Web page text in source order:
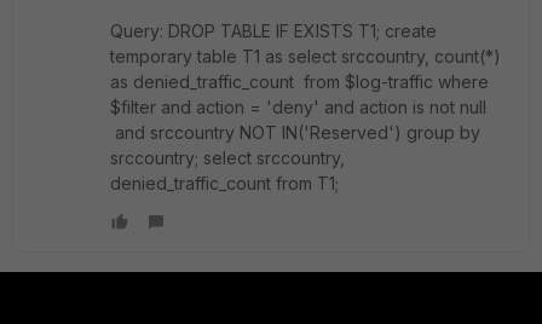
Query: DROP TABLE IF EXISTS T1; create
temporary table T1 as select srccountry, count(*)
as denied_traffic_count from $log-traffic where
$filter and action = 'deny' and action is not null
and srccountry NOT IN('Reserved') group by
srccountry; select srccountry,
denied_traffic_count from T1;